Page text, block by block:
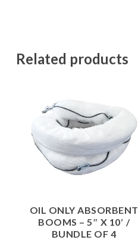
Related products
$108.50
OIL ONLY ABSORBENT
BOOMS – 5″ X 10′ /
BUNDLE OF 4